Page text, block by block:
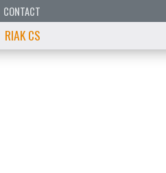
CONTACT
RIAK CS